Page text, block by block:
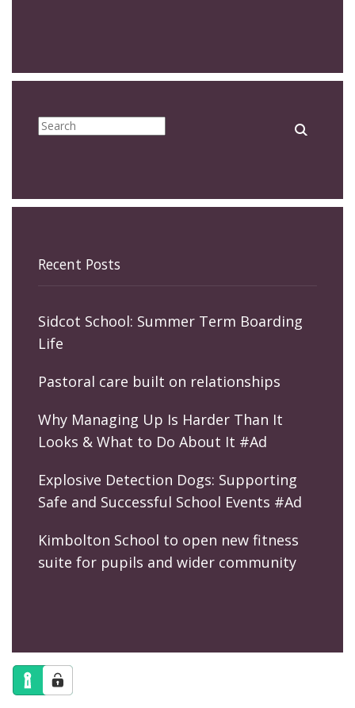
Recent Posts
Sidcot School: Summer Term Boarding
Life
Pastoral care built on relationships
Why Managing Up Is Harder Than It
Looks & What to Do About It #Ad
Explosive Detection Dogs: Supporting
Safe and Successful School Events #Ad
Kimbolton School to open new fitness
suite for pupils and wider community